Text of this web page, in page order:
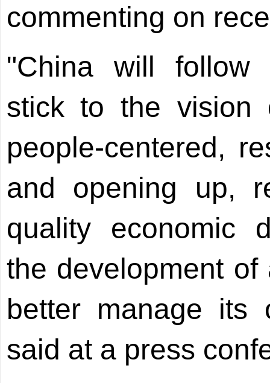
commenting on
"China will follow
stick to the vision
people-centered,
and opening up,
quality economic
the development
better manage its
said at a press